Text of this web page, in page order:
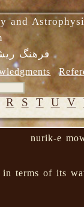
and
فرهنگ
R S T U V
nurik-e
terms of its